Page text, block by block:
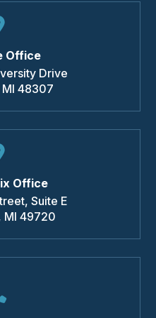
Office
Drive
MI 48307
Office
Suite E
MI 49720